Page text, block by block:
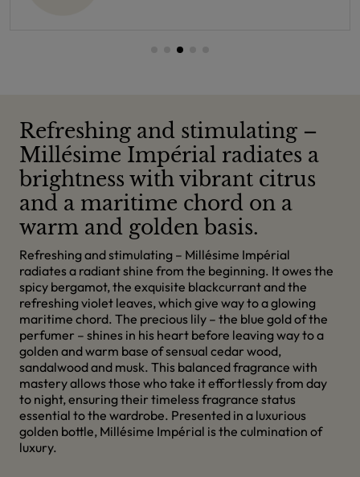
Refreshing and stimulating –
Millésime Impérial radiates a
brightness with vibrant citrus
and a maritime chord on a
warm and golden basis.
Refreshing and stimulating – Millésime Impérial
radiates a radiant shine from the beginning. It owes the
spicy bergamot, the exquisite blackcurrant and the
refreshing violet leaves, which give way to a glowing
maritime chord. The precious lily – the blue gold of the
perfumer – shines in his heart before leaving way to a
golden and warm base of sensual cedar wood,
sandalwood and musk. This balanced fragrance with
mastery allows those who take it effortlessly from day
to night, ensuring their timeless fragrance status
essential to the wardrobe. Presented in a luxurious
golden bottle, Millésime Impérial is the culmination of
luxury.